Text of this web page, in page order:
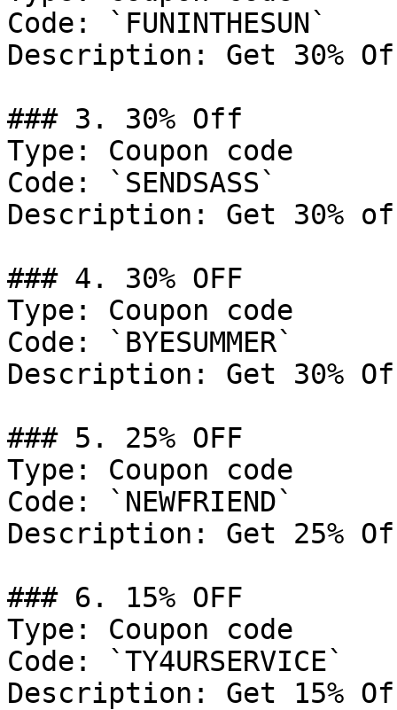
Code: `FUNINTHESUN`
Description: Get 30%
### 3. 30% Off
Type: Coupon code
Code: `SENDSASS`
Description: Get 30%
### 4. 30% OFF
Type: Coupon code
Code: `BYESUMMER`
Description: Get 30%
### 5. 25% OFF
Type: Coupon code
Code: `NEWFRIEND`
Description: Get 25%
### 6. 15% OFF
Type: Coupon code
Code: `TY4URSERVICE`
Description: Get 15%